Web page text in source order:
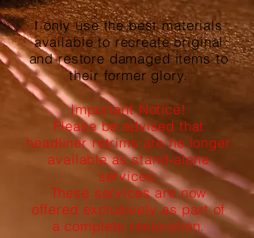
I only use the best materials
available to recreate original
and restore damaged items to
their former glory.
Important Notice!
Please be advised that
headliner retrims are no longer
available as stand-alone
services.
These services are now
offered exclusively as part of
a complete restoration.